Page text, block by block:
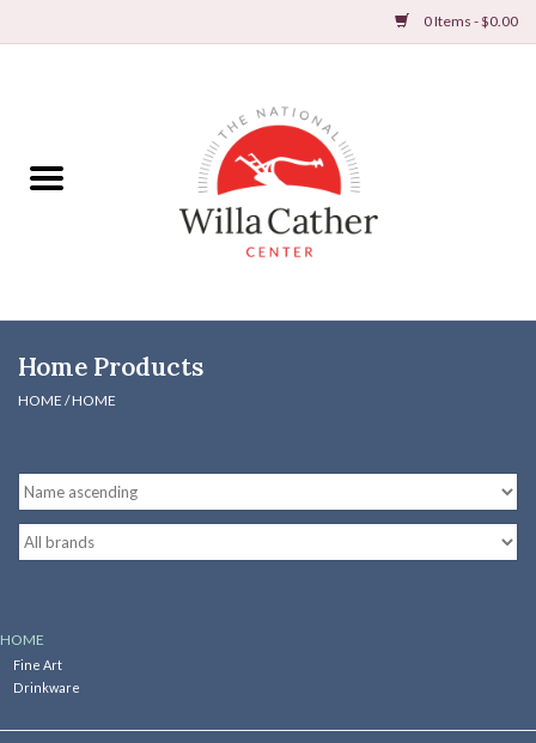
0 Items - $0.00
Books
DVDs & Audio Books
Home Products
HOME /HOME
HOME
Fine Art
Drinkware